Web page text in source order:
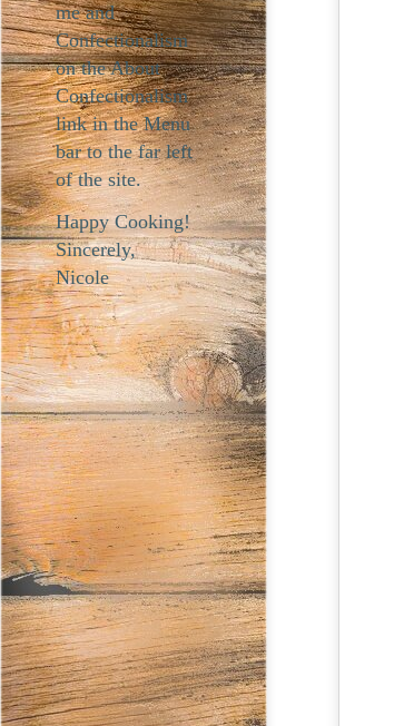
me and
Confectionalism
on the About
Confectionalism
link in the Menu
bar to the far left
of the site.
Happy Cooking!
Sincerely,
Nicole